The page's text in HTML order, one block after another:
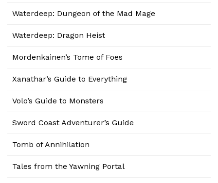
Waterdeep: Dungeon of the Mad Mage
Waterdeep: Dragon Heist
Mordenkainen’s Tome of Foes
Xanathar’s Guide to Everything
Volo’s Guide to Monsters
Sword Coast Adventurer’s Guide
Tomb of Annihilation
Tales from the Yawning Portal